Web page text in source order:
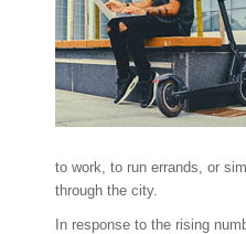
to work, to run errands, or
through the city.
In response to the rising